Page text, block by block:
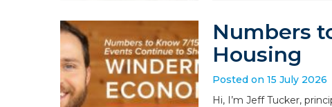
Numbers
Housing
Posted on 15 July 2026
Hi, I’m Jeff Tucker,